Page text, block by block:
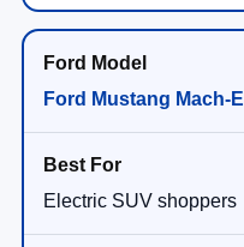
Ford Mustang Mach-E
Electric SUV shoppers